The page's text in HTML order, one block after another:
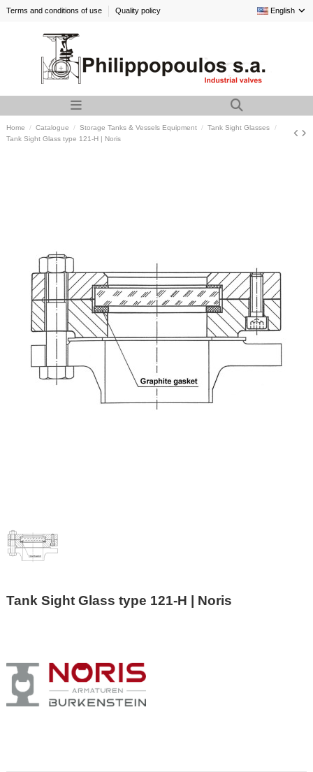
Terms and conditions of use Quality policy English
Home Catalogue Storage Tanks & Vessels Equipment
Tank Sight Glasses
Tank Sight Glass type 121-H | Noris
Tank Sight Glass type 121-H | Noris